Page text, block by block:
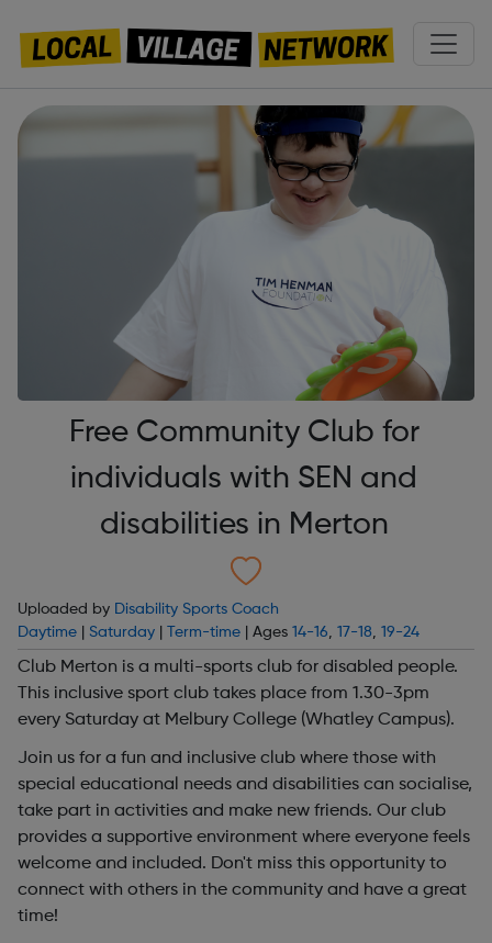
Free Community Club for
individuals with SEN and
disabilities in Merton
Uploaded by Disability Sports Coach
Daytime
Saturday Term-time | Ages 14-16, 17-18, 19-24
Club Merton is a multi-sports club for disabled people.
This inclusive sport club takes place from 1.30-3pm
every Saturday at Melbury College (Whatley Campus).
Join us for a fun and inclusive club where those with
special educational needs and disabilities can socialise,
take part in activities and make new friends. Our club
provides a supportive environment where everyone feels
welcome and included. Don't miss this opportunity to
connect with others in the community and have a great
time!